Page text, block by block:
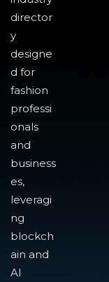
director
y
designe
d for
fashion
professi
onals
and
business
es,
leveragi
ng
blockch
ain and
AI